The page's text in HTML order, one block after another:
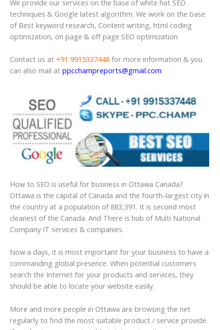
We provide our services on the base of white hat SEO
techniques & Google latest algorithm. We work on the base
of Best keyword research, Content writing, html coding
optimization, on page & off page SEO optimization
Contact us at +91 9915337448 for more information & you
can also mail at ppcchampreports@gmail.com
How to SEO is useful for business in Ottawa Canada?
Ottawa is the capital of Canada and the fourth-largest city in
the country at a population of 883,391. It is second most
cleanest of the Canada. And There is hub of Multi National
Company IT services & companies.
Now a days, it is most important for your business to have a
commanding global presence. When potential customers
search the Internet for your products and services, they
should be able to locate your website easily.
More and more people in Ottawa are browsing the net
regularly to find the most suitable product / service provide.